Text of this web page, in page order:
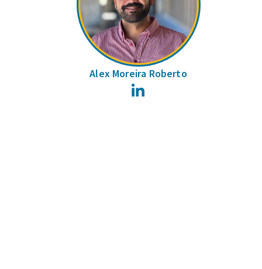
Alex Moreira Roberto